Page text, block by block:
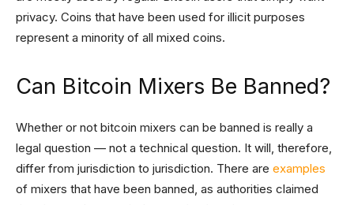
privacy. Coins that have been used for illicit purposes
represent a minority of all mixed coins.
Can Bitcoin Mixers Be Banned?
Whether or not bitcoin mixers can be banned is really a
legal question — not a technical question. It will, therefore,
differ from jurisdiction to jurisdiction. There are examples
of mixers that have been banned, as authorities claimed